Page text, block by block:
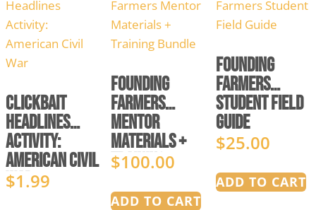
Clickbait
Headlines
Activity:
American Civil
War
$1.99
Founding
Farmers
Mentor
Materials +
Training
$100.00
ADD TO CART
Founding
Farmers
Student Field
Guide
$25.00
ADD TO CART